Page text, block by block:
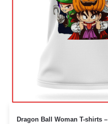
Dragon Ball Woman T-shirts – Halloween DBZ